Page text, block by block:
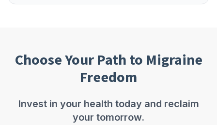
Choose Your Path to Migraine
Freedom
Invest in your health today and reclaim
your tomorrow.